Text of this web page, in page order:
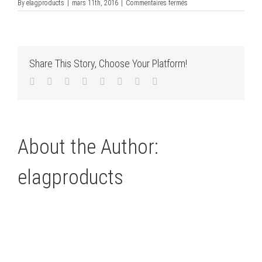
By elagproducts mars 11th, 2016 Commentaires fermés
verschlüsselt
Share This Story, Choose Your Platform!
Facebook
TwitterLinkedIn
Reddit TumblrPinterest
About the Author:
elagproducts